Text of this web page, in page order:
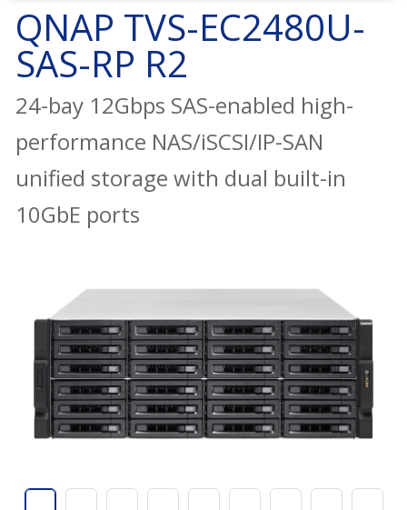
QNAP TVS-EC2480U-
SAS-RP R2
24-bay 12Gbps SAS-enabled high-
performance NAS/iSCSI/IP-SAN
unified storage with dual built-in
10GbE ports